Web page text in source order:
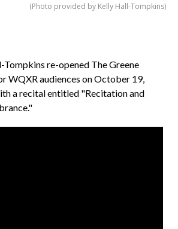
a
(Photo provided by Kelly Hall-Tompkins)
Tompkins re-opened The Greene
WQXR audiences on October 19,
a recital entitled "Recitation and